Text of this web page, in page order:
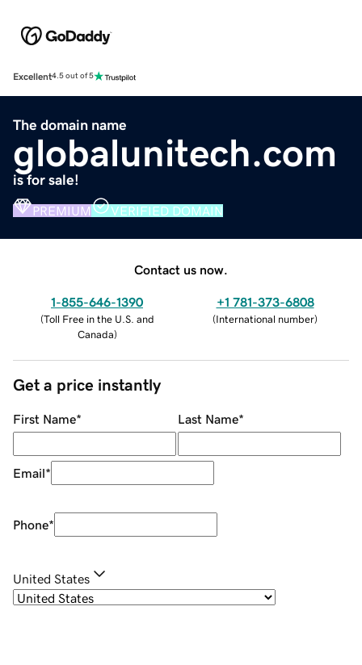
Excellent4.5 out of 5
The domain name
globalunitech.com
is for sale!
PREMIUM VERIFIED DOMAIN
Contact us now.
1-855-646-1390
(Toll Free in the U.S. and
Canada)
+1 781-373-6808
(International number)
Get a price instantly
First Name* Last Name*
Email*
Phone*
United States